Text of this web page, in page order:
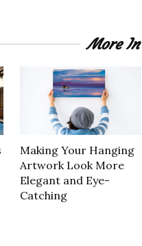
More In
Making Your Hanging
Artwork Look More
Elegant and Eye-
Catching